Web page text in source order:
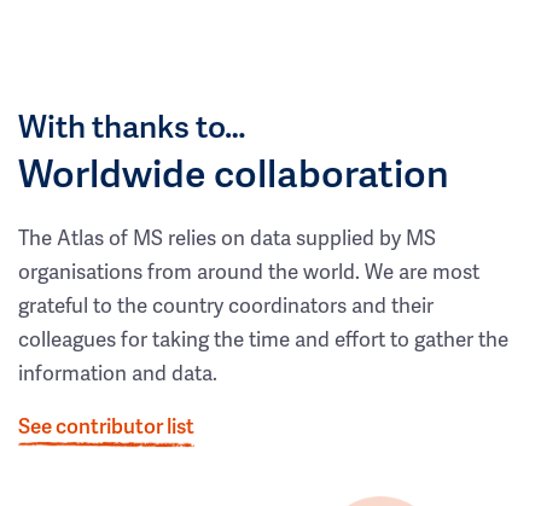
With thanks to…
Worldwide collaboration
The Atlas of MS relies on data supplied by MS
organisations from around the world. We are most
grateful to the country coordinators and their
colleagues for taking the time and effort to gather the
information and data.
See contributor list